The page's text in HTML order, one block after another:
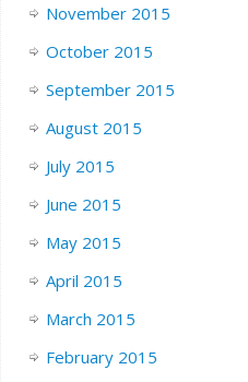
November 2015
October 2015
September 2015
August 2015
July 2015
June 2015
May 2015
April 2015
March 2015
February 2015